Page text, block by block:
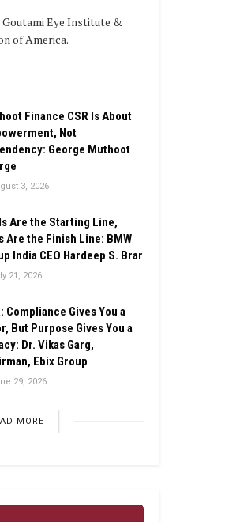
Goutami Eye Institute &
of America.
Finance CSR Is About
Not
George Muthoot
3, 2026
Are the Starting Line,
Are the Finish Line: BMW
India CEO Hardeep S. Brar
21, 2026
Compliance Gives You a
But Purpose Gives You a
Dr. Vikas Garg,
Ebix Group
29, 2026
MORE